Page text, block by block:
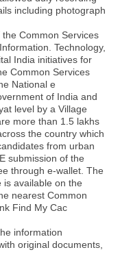
including photograph
Common Services
Technology,
India initiatives for
Common Services
National e
of India and
level by a Village
more than 1.5 lakhs
the country which
from urban
submission of the
through e-wallet. The
is available on the
nearest Common
Find My Cac
information
original documents,